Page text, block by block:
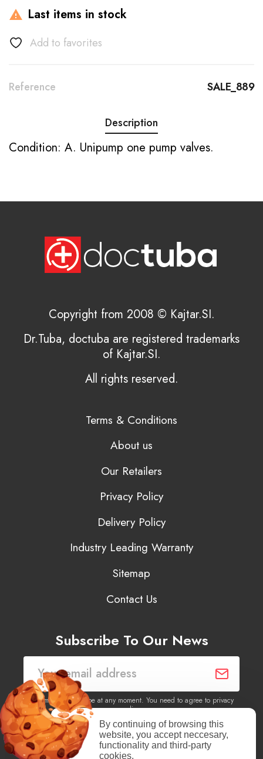
 Last items in stock
Add to favorites
Reference SALE_889
Description
Condition: A. Unipump one pump valves.
Copyright from 2008 © Kajtar.SI.
Dr.Tuba, doctuba are registered trademarks
of Kajtar.SI.
All rights reserved.
Terms & Conditions
About us
Our Retailers
Privacy Policy
Delivery Policy
Industry Leading Warranty
Sitemap
Contact Us
Subscribe To Our News
You may unsubscribe at any moment. You need to agree to privacy
policy.
Yes, I agree to receive newsletters of content, products
information, events, offers from this site.
By continuing of browsing this
website, you accept neccesary,
functionality and third-party
cookies.